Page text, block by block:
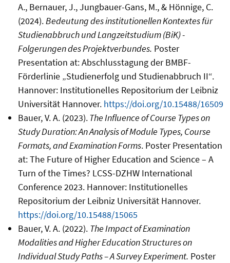
A., Bernauer, J., Jungbauer-Gans, M., & Hönnige, C.
(2024).Bedeutung des institutionellen Kontextes für
Studienabbruch und Langzeitstudium (BiK) -
Folgerungen des Projektverbundes. Poster
Presentation at: Abschlusstagung der BMBF-
Förderlinie „Studienerfolg und Studienabbruch II“.
Hannover: Institutionelles Repositorium der Leibniz
Universität Hannover. https://doi.org/10.15488/16509
Bauer, V. A. (2023).The Influence of Course Types on
Study Duration: An Analysis of Module Types, Course
Formats, and Examination Forms. Poster Presentation
at: The Future of Higher Education and Science – A
Turn of the Times? LCSS-DZHW International
Conference 2023. Hannover: Institutionelles
Repositorium der Leibniz Universität Hannover.
https://doi.org/10.15488/15065
Bauer, V. A. (2022). The Impact of Examination
Modalities and Higher Education Structures on
Individual Study Paths – A Survey Experiment. Poster